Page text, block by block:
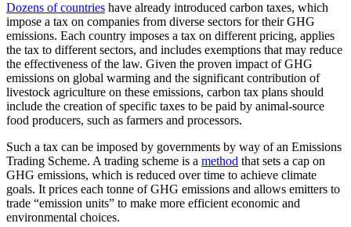
Dozens of countries have already introduced carbon taxes, which
impose a tax on companies from diverse sectors for their GHG
emissions. Each country imposes a tax on different pricing, applies
the tax to different sectors, and includes exemptions that may reduce
the effectiveness of the law. Given the proven impact of GHG
emissions on global warming and the significant contribution of
livestock agriculture on these emissions, carbon tax plans should
include the creation of specific taxes to be paid by animal-source
food producers, such as farmers and processors.
Such a tax can be imposed by governments by way of an Emissions
Trading Scheme. A trading scheme is a method that sets a cap on
GHG emissions, which is reduced over time to achieve climate
goals. It prices each tonne of GHG emissions and allows emitters to
trade “emission units” to make more efficient economic and
environmental choices.